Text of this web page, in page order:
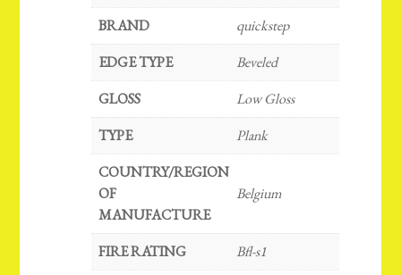
BRAND
quickstep
EDGE TYPE
Beveled
GLOSS
Low Gloss
TYPE
Plank
COUNTRY/REGION
OF
MANUFACTURE
Belgium
FIRE RATING
Bfl-s1